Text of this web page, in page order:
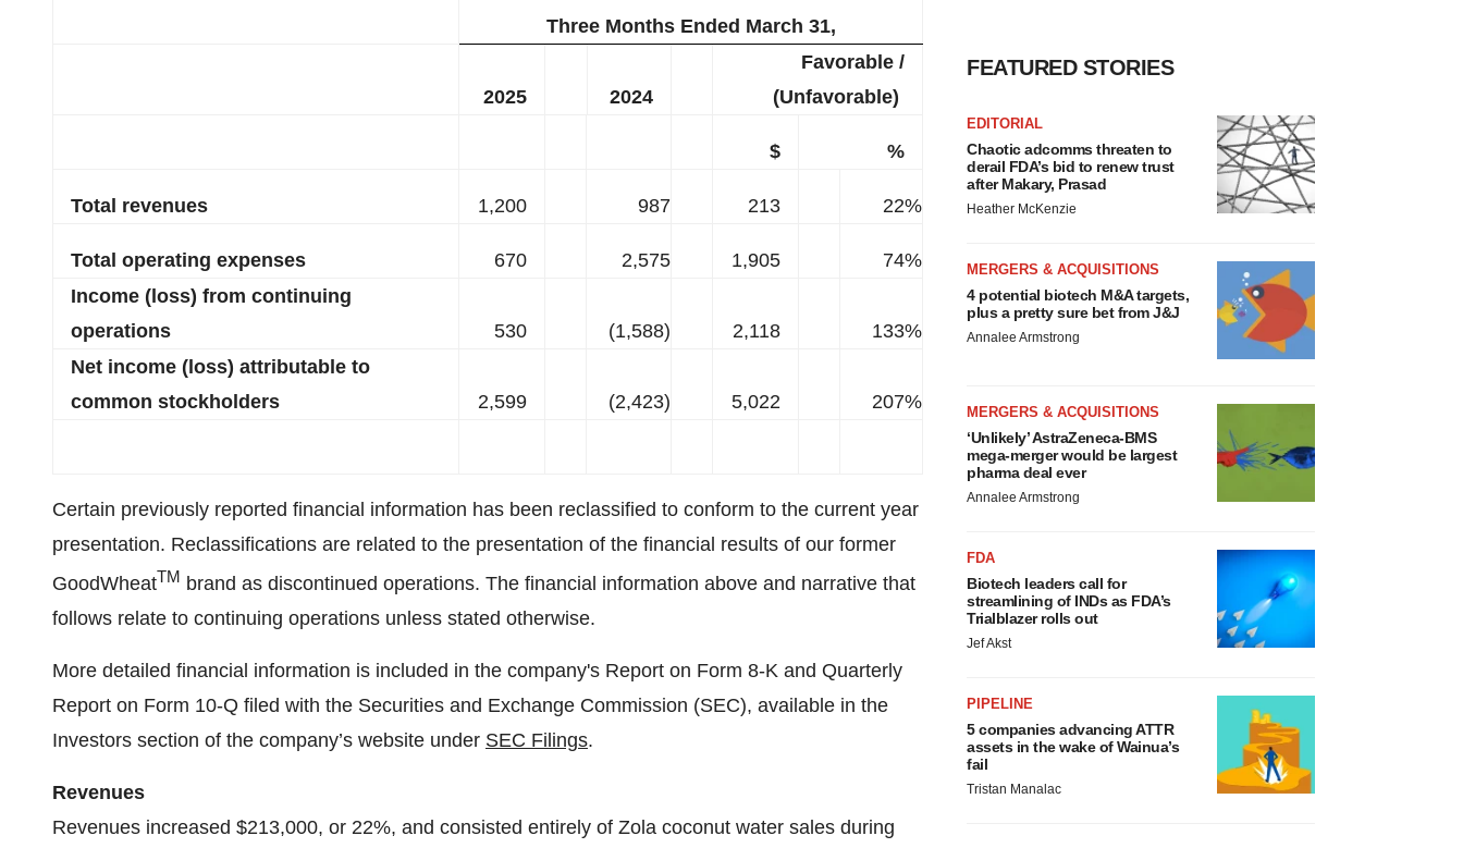
Three Months Ended March 31,
2025 2024
Favorable /
(Unfavorable)
$ %
Total revenues 1,200 987 213 22%
Total operating expenses 670 2,575 1,905
74%
Income (loss) from continuing
operations
530 (1,588) 2,118
133%
Net income (loss) attributable to
common stockholders
2,599 (2,423) 5,022 207%
Certain previously reported financial information has been reclassified to conform to the current year
presentation. Reclassifications are related to the presentation of the financial results of our former
GoodWheatTM brand as discontinued operations. The financial information above and narrative that
follows relate to continuing operations unless stated otherwise.
More detailed financial information is included in the company's Report on Form 8-K and Quarterly
Report on Form 10-Q filed with the Securities and Exchange Commission (SEC), available in the
Investors section of the company’s website under SEC Filings.
Revenues
Revenues increased $213,000, or 22%, and consisted entirely of Zola coconut water sales during
FEATURED STORIES
EDITORIAL
Chaotic adcomms threaten to
derail FDA’s bid to renew trust
after Makary, Prasad
Heather McKenzie
MERGERS & ACQUISITIONS
4 potential biotech M&A targets,
plus a pretty sure bet from J&J
Annalee Armstrong
MERGERS & ACQUISITIONS
‘Unlikely’ AstraZeneca-BMS
mega-merger would be largest
pharma deal ever
Annalee Armstrong
FDA
Biotech leaders call for
streamlining of INDs as FDA’s
Trialblazer rolls out
Jef Akst
PIPELINE
5 companies advancing ATTR
assets in the wake of Wainua’s
fail
Tristan Manalac